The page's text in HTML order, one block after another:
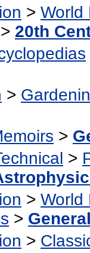
> World
> 20th
>
>
>
> World
>
>